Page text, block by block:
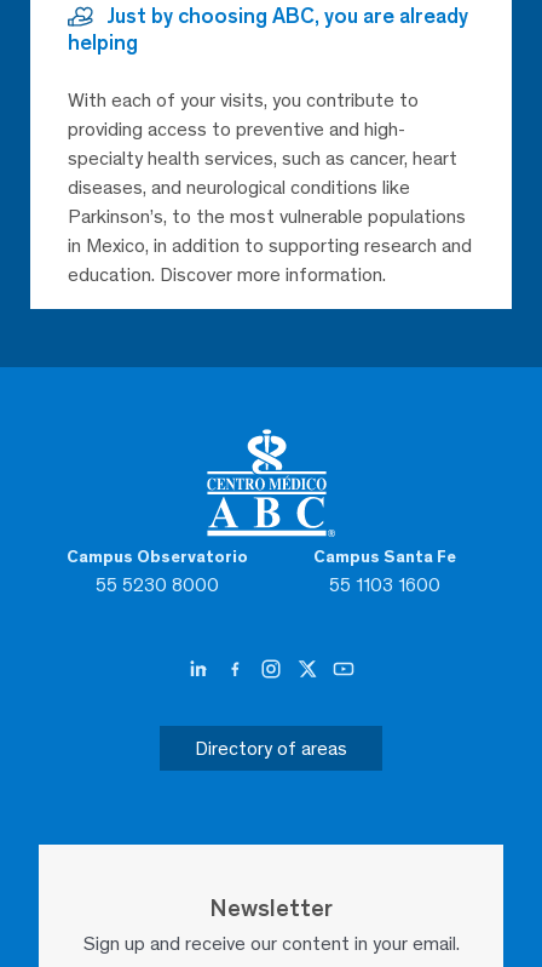
Campus Observatorio
55 5230 8000
Campus Santa Fe
55 1103 1600
Directory of areas
Newsletter
Sign up and receive our content in your email.
Just by choosing ABC, you are already
helping
With each of your visits, you contribute to
providing access to preventive and high-
specialty health services, such as cancer, heart
diseases, and neurological conditions like
Parkinson’s, to the most vulnerable populations
in Mexico, in addition to supporting research and
education. Discover more information.